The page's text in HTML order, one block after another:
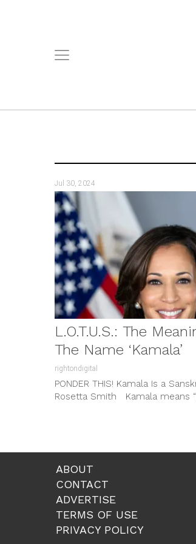
Jul 30, 2024
L.O.T.U.S.: The
The Name ‘Kamala’
rightondigital
PONDER THIS! Kamala Is a
Rosetta Smith Kamala means
ABOUT
CONTACT
ADVERTISE
TERMS OF USE
PRIVACY POLICY